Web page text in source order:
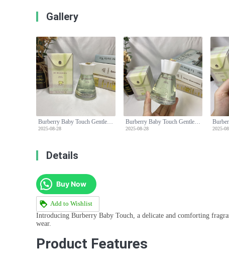
Gallery
2025-08-28
Burberry Baby Touch Gentle Eau de Toilette - 100ml, Alcohol-Free Formula
2025-08-28 2025-
Details
Buy Now
Add to Wishlist
Introducing Burberry Baby Touch, a delicate and comforting
wear.
Product Features